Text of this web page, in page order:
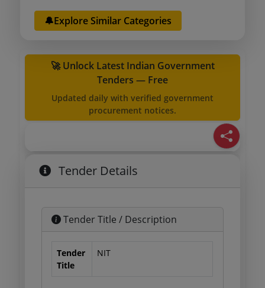
🔔Explore Similar Categories
🚀 Unlock Latest Indian Government
Tenders — Free
Updated daily with verified government
procurement notices.
Tender Details
Tender Title / Description
Tender
Title
NIT